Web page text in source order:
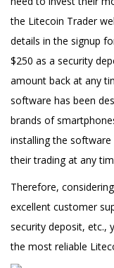
the Litecoin Trader
details in the signup
$250 as a security
amount back at any
software has been
brands of
installing the
their trading at any
Therefore,
excellent customer
security deposit, etc.,
the most reliable